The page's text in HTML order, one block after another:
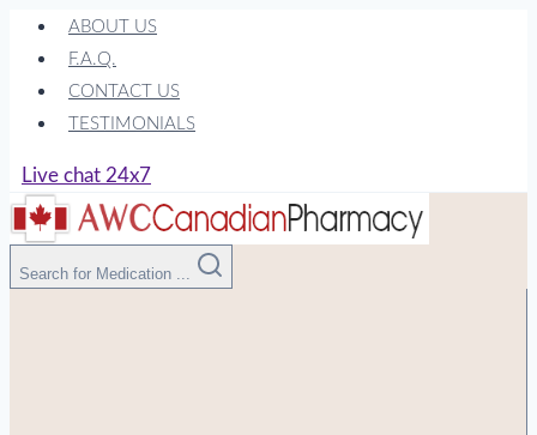
Skip
content
ABOUT US
F.A.Q.
CONTACT US
TESTIMONIALS
Live chat 24x7
Search for Medication ...